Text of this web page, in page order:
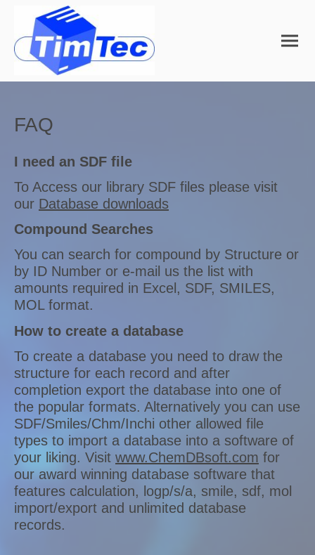
FAQ
I need an SDF file
To Access our library SDF files please visit
our Database downloads
Compound Searches
You can search for compound by Structure or
by ID Number or e-mail us the list with
amounts required in Excel, SDF, SMILES,
MOL format.
How to create a database
To create a database you need to draw the
structure for each record and after
completion export the database into one of
the popular formats. Alternatively you can use
SDF/Smiles/Chm/Inchi other allowed file
types to import a database into a software of
your liking. Visit www.ChemDBsoft.com for
our award winning database software that
features calculation, logp/s/a, smile, sdf, mol
import/export and unlimited database
records.